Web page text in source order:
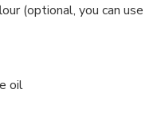
(optional, you can use
oil